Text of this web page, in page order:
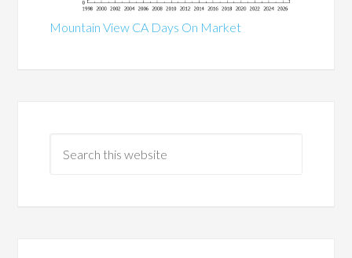
Mountain View CA Days On Market